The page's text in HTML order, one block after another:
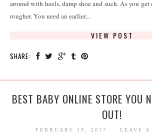
around with heels, damp shoe and such. As you
rougher. You need an earlier...
VIEW POST
SHARE:
BEST BABY ONLINE STORE YOU
OUT!
FEBRUARY 19, 2017 LEAVE A